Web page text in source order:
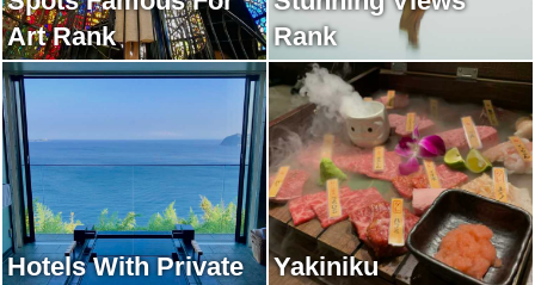
Art Rank
Rank
Hotels With Private
Yakiniku